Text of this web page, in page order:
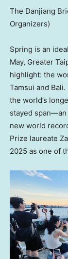
The Danjiang
Organizers)
Spring is an
May, Greater
highlight: the
Tamsui and
the world’s
stayed
new world
Prize laureate
2025 as one of